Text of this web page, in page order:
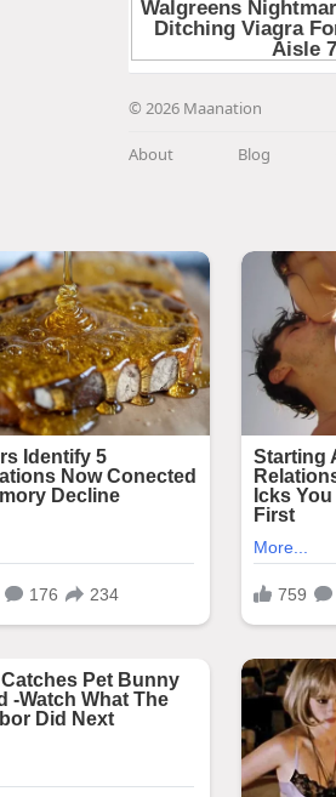
© 2026 Maanation
About Blog